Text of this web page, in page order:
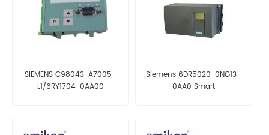
SIEMENS C98043-A7005-
L1/6RY1704-0AA00
Siemens 6DR5020-0NG13-
0AA0 Smart